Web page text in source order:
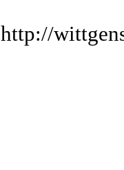
http://